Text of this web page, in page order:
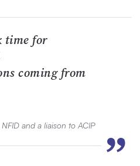
time for
coming from
and a liaison to ACIP